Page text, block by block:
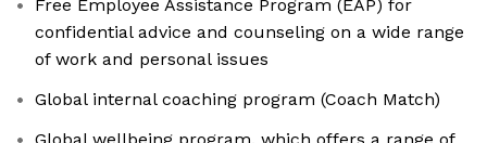
Free Employee Assistance Program (EAP) for
confidential advice and counseling on a wide range
of work and personal issues
Global internal coaching program (Coach Match)